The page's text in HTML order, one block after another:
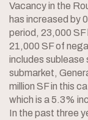
Vacancy in the
has increased by
period, 23,000 SF
21,000 SF of
includes sublease
submarket,
million SF in this
which is a 5.3%
In the past three